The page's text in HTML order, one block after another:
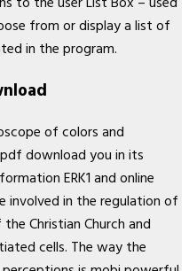
from or display a list of
in the program.
of colors and
download you in its
ERK1 and online
involved in the regulation of
Christian Church and
cells. The way the